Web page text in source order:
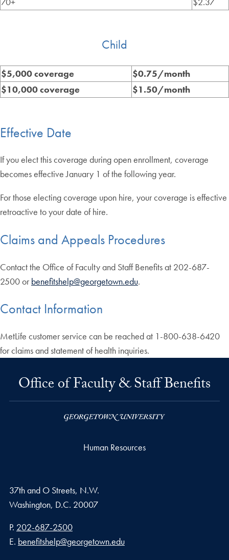
Child
$5,000 coverage
$0.75/month
$10,000 coverage
$1.50/month
Effective Date
If you elect this coverage during open enrollment, coverage
becomes effective January 1 of the following year.
For those electing coverage upon hire, your coverage is effective
retroactive to your date of hire.
Claims and Appeals Procedures
Contact the Office of Faculty and Staff Benefits at 202-687-
2500 or benefitshelp@georgetown.edu.
Contact Information
MetLife customer service can be reached at 1-800-638-6420
for claims and statement of health inquiries.
Office of Faculty & Staff Benefits
Human Resources
37th and O Streets, N.W.
Washington, D.C. 20007
Phone number
P. 202-687-2500
Email address
E. benefitshelp@georgetown.edu